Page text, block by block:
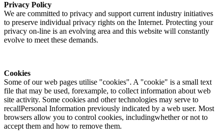
Privacy Policy
We are committed to privacy and support current industry initiatives
to preserve individual privacy rights on the Internet. Protecting your
privacy on-line is an evolving area and this website will constantly
evolve to meet these demands.
Cookies
Some of our web pages utilise "cookies". A "cookie" is a small text
file that may be used, forexample, to collect information about web
site activity. Some cookies and other technologies may serve to
recallPersonal Information previously indicated by a web user. Most
browsers allow you to control cookies, includingwhether or not to
accept them and how to remove them.